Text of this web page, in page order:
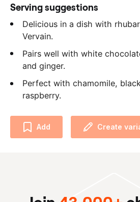
Serving suggestions
Delicious in a dish with
Vervain.
Pairs well with white
and ginger.
Perfect with chamomile,
raspberry.
Add Create